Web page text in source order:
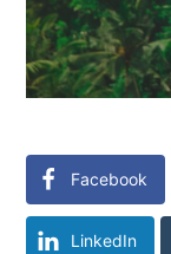
Facebook
LinkedIn